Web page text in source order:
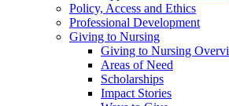
Policy, Access and Ethics
Professional Development
Giving to Nursing
Giving to Nursing
Areas of Need
Scholarships
Impact Stories